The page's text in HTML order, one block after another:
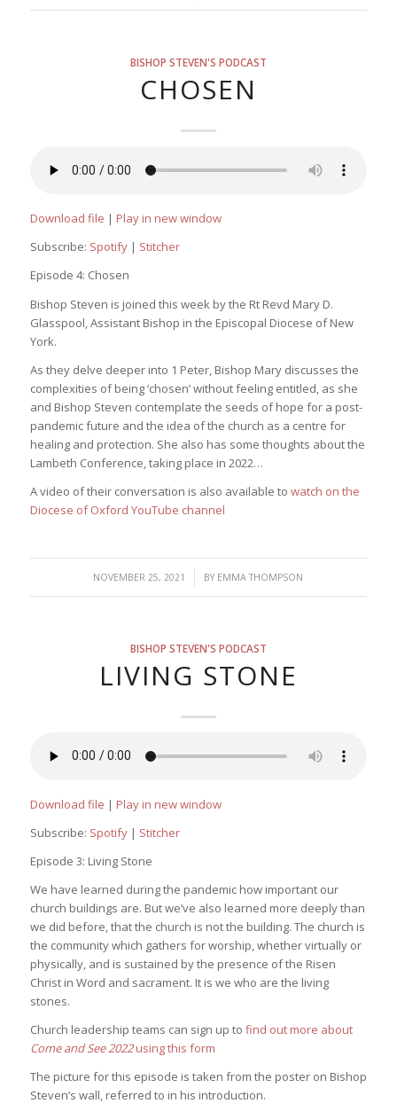
BISHOP STEVEN'S PODCAST
CHOSEN
Download file | Play in new window
Subscribe: Spotify| Stitcher
Episode 4: Chosen
Bishop Steven is joined this week by the Rt Revd Mary D.
Glasspool, Assistant Bishop in the Episcopal Diocese of New
York.
As they delve deeper into 1 Peter, Bishop Mary discusses the
complexities of being ‘chosen’ without feeling entitled, as she
and Bishop Steven contemplate the seeds of hope for a post-
pandemic future and the idea of the church as a centre for
healing and protection. She also has some thoughts about the
Lambeth Conference, taking place in 2022…
A video of their conversation is also available to watch on the
Diocese of Oxford YouTube channel
NOVEMBER 25, 2021
/ BY EMMA THOMPSON
BISHOP STEVEN'S PODCAST
LIVING STONE
Download file | Play in new window
Subscribe: Spotify| Stitcher
Episode 3: Living Stone
We have learned during the pandemic how important our
church buildings are. But we’ve also learned more deeply than
we did before, that the church is not the building. The church is
the community which gathers for worship, whether virtually or
physically, and is sustained by the presence of the Risen
Christ in Word and sacrament. It is we who are the living
stones.
Church leadership teams can sign up to find out more about
Come and See 2022using this form
The picture for this episode is taken from the poster on Bishop
Steven’s wall, referred to in his introduction.